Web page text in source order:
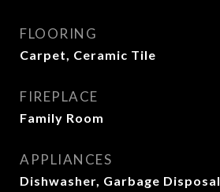
FLOORING
Carpet, Ceramic Tile
FIREPLACE
Family Room
APPLIANCES
Dishwasher, Garbage Disposal